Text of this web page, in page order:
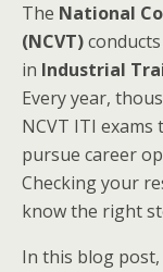
The National
(NCVT)
in Industrial
Every year,
NCVT ITI
pursue career
Checking your
know the right
In this blog post,